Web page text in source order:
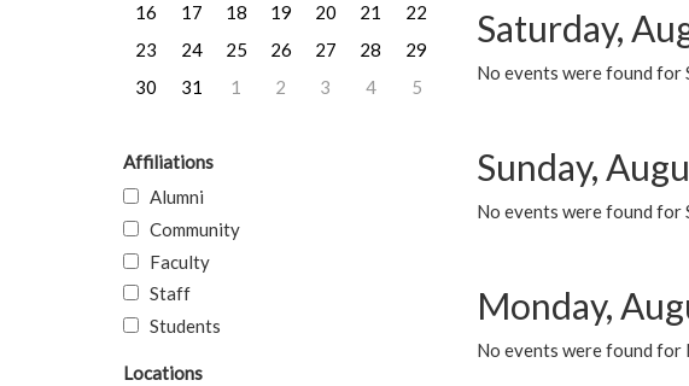
Saturday,
No events were found for
Sunday,
No events were found for
Monday,
No events were found for
16
17 18 19 20 21
22
23
24 25 26 27 28
29
30
31 1 2 3 4 5
Affiliations
Alumni
Community
Faculty
Staff
Students
Locations